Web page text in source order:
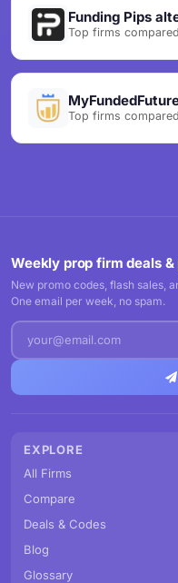
Funding Pips
Top firms
Top firms
Weekly prop firm deals
New promo codes, flash sales,
One email per week, no spam.
EXPLORE
All Firms
Compare
Deals & Codes
Blog
Glossary